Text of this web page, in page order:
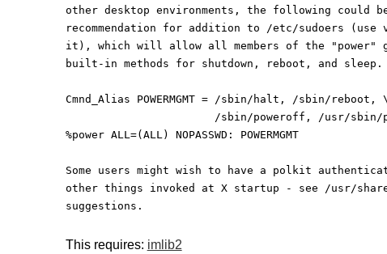
other desktop environments, the following could
recommendation for addition to /etc/sudoers
it), which will allow all members of the "power"
built-in methods for shutdown, reboot, and sleep.
Cmnd_Alias POWERMGMT = /sbin/halt, /sbin/reboot, \
/sbin/poweroff, /
%power ALL=(ALL) NOPASSWD: POWERMGMT
Some users might wish to have a polkit
other things invoked at X startup - see /usr/
suggestions.
This requires: imlib2